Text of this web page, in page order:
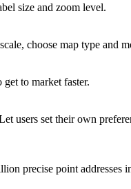
size and zoom level.
choose map type and
to market faster.
set their own
precise point addresses